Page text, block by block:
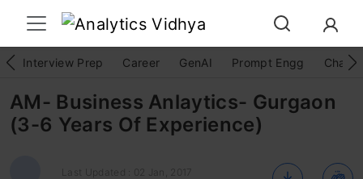
Interview Prep Career GenAI Prompt Engg
AM- Business Anlaytics- Gurgaon
(3-6 Years Of Experience)
Last Updated : 02 Jan, 2017